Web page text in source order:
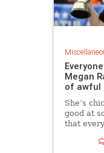
Megan
of awful
She’s
good at
that